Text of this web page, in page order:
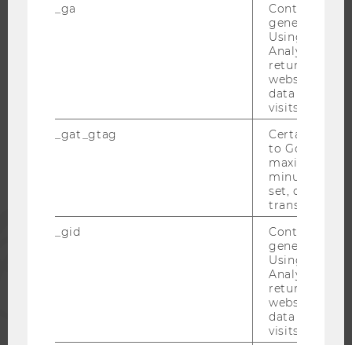
STUDENTS
PRESS
_ga
Contains a
generated
Using this
Analytics can
returning
website and
data from
visits.
_gat_gtag
Certain data
to Google
maximum of
minute. As
set, certain
transfers are
_gid
Contains a
generated
Using this
Analytics can
returning
website and
data from
visits.